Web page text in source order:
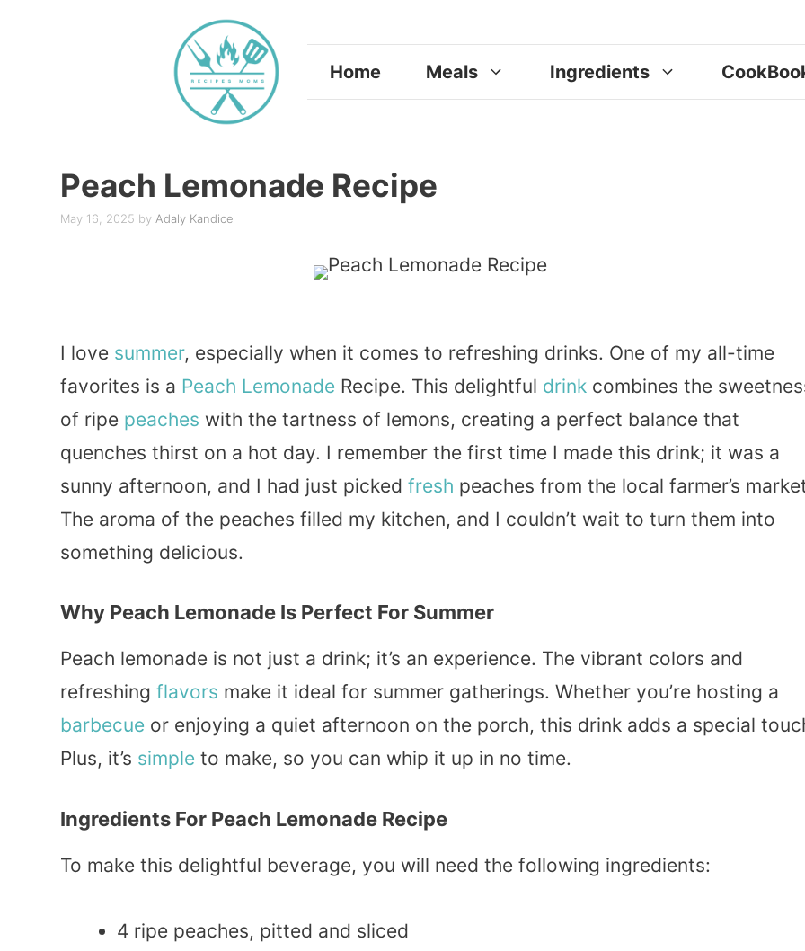
Home Meals Ingredients
Peach Lemonade Recipe
May 16, 2025 by Adaly Kandice
I love summer, especially when it comes to refreshing drinks. One of my all-time
favorites is a Peach Lemonade Recipe. This delightful drink combines the
of ripe peaches with the tartness of lemons, creating a perfect balance that
quenches thirst on a hot day. I remember the first time I made this drink; it was a
sunny afternoon, and I had just picked fresh peaches from the local farmer’s
The aroma of the peaches filled my kitchen, and I couldn’t wait to turn them into
something delicious.
Why Peach Lemonade Is Perfect For Summer
Peach lemonade is not just a drink; it’s an experience. The vibrant colors and
refreshing flavors make it ideal for summer gatherings. Whether you’re hosting a
barbecue or enjoying a quiet afternoon on the porch, this drink adds a special
Plus, it’s simple to make, so you can whip it up in no time.
Ingredients For Peach Lemonade Recipe
To make this delightful beverage, you will need the following ingredients:
4 ripe peaches, pitted and sliced